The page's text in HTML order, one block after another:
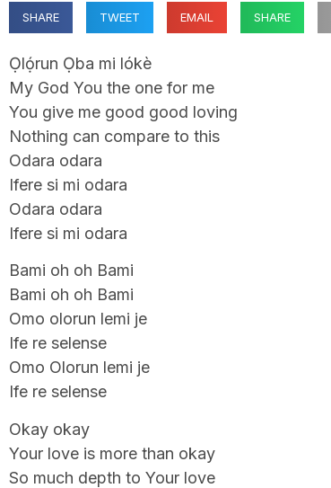
SHARE TWEET EMAIL SHARE
Ọlọ́run Ọba mi lókè
My God You the one for me
You give me good good loving
Nothing can compare to this
Odara odara
Ifere si mi odara
Odara odara
Ifere si mi odara
Bami oh oh Bami
Bami oh oh Bami
Omo olorun lemi je
Ife re selense
Omo Olorun lemi je
Ife re selense
Okay okay
Your love is more than okay
So much depth to Your love